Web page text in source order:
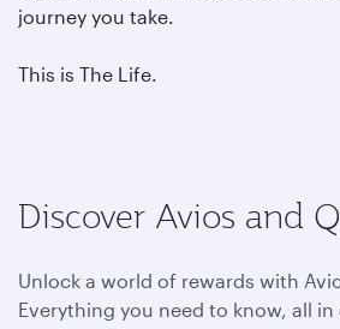
journey you take.
This is The Life.
Discover Avios and
Unlock a world of rewards with
Everything you need to know, all in